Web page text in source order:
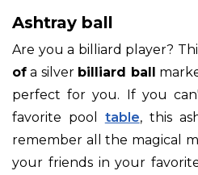
Ashtray ball
Are you a billiard player?
of a silver billiard ball
perfect for you. If you
favorite pool table, this
remember all the magical
your friends in your